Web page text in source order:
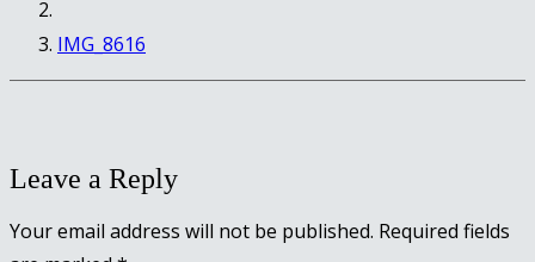
IMG_8616
Leave a Reply
Your email address will not be published. Required fields